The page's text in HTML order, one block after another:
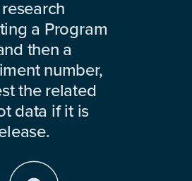
a Program
then a
number,
the related
data if it is